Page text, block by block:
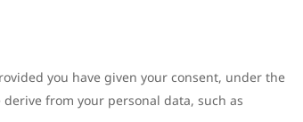
you have given your consent, under the
from your personal data, such as